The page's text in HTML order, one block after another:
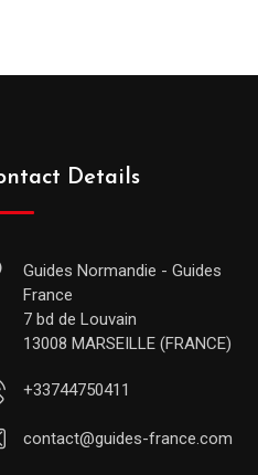
Details
Guides Normandie - Guides
France
7 bd de Louvain
13008 MARSEILLE (FRANCE)
+33744750411
contact@guides-france.com